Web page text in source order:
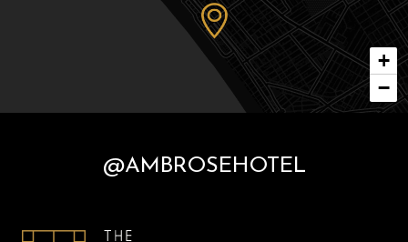
+
−
@AMBROSEHOTEL